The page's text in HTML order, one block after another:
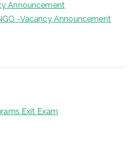
Announcement
-Vacancy Announcement
Exit Exam